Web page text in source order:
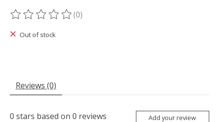
The rating of this product is
(0)
Out of stock
Reviews (0)
0 stars based on 0 reviews Add your review